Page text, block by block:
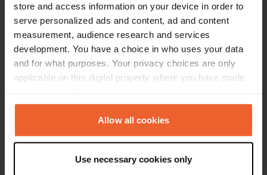
store and access information on your device in order to
serve personalized ads and content, ad and content
measurement, audience research and services
development. You have a choice in who uses your data
and for what purposes. Your privacy choices are only
applicable on this digital property where you have made
any time from the Cookie Declaration or by clicking on
the Privacy trigger icon.
Collect information about your geographical location
Allow all cookies
Use necessary cookies only
Contact
Location
radiostationen 72
57° 6' 47" N 12° 24' 22" E
57.11295 12.40625